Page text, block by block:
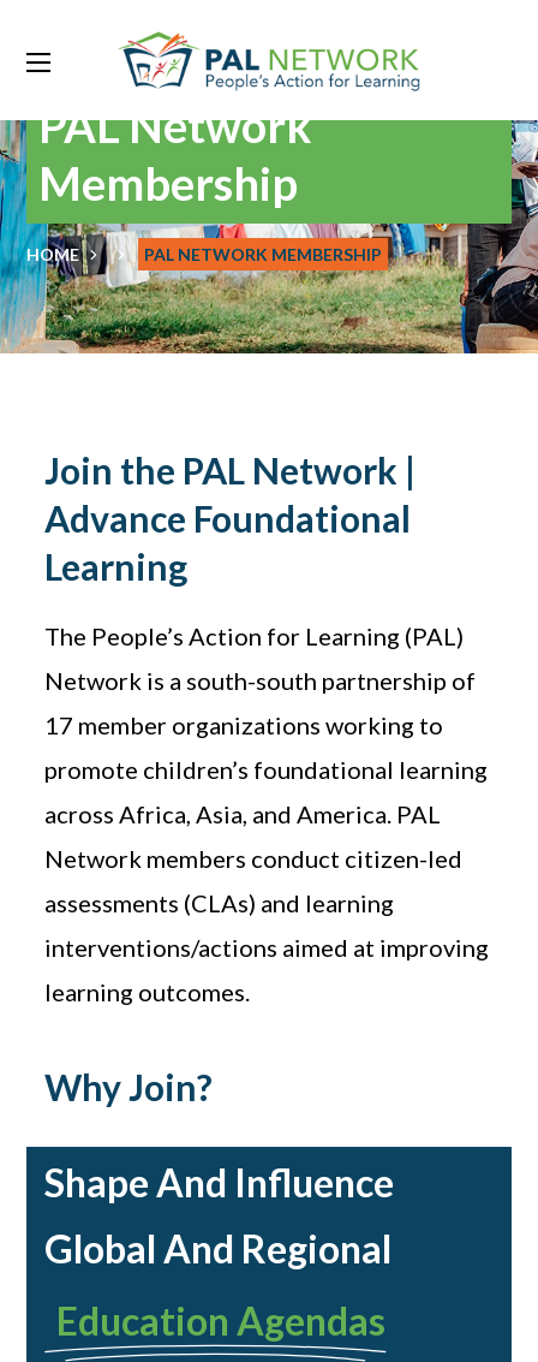
PAL Network
Membership
HOME PAL NETWORK MEMBERSHIP
Join the PAL Network |
Advance Foundational
Learning
The People’s Action for Learning (PAL)
Network is a south-south partnership of
17 member organizations working to
promote children’s foundational learning
across Africa, Asia, and America. PAL
Network members conduct citizen-led
assessments (CLAs) and learning
interventions/actions aimed at improving
learning outcomes.
Why Join?
Shape And Influence
Global And Regional
Education Agendas